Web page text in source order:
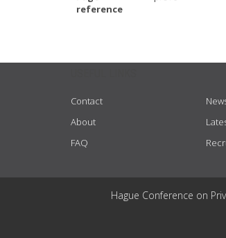
reference
Contact
About
FAQ
Hague Conference on